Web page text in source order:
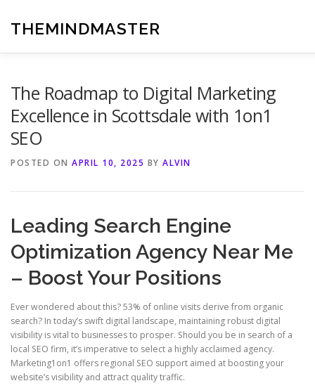
contentTHEMINDMASTER
The Roadmap to Digital Marketing
Excellence in Scottsdale with 1on1
SEO
POSTED ON APRIL 10, 2025 BY ALVIN
Leading Search Engine
Optimization Agency Near Me
– Boost Your Positions
Ever wondered about this? 53% of online visits derive from organic
search? In today’s swift digital landscape, maintaining robust digital
visibility is vital to businesses to prosper. Should you be in search of a
local SEO firm, it’s imperative to select a highly acclaimed agency.
Marketing1on1 offers regional SEO support aimed at boosting your
website’s visibility and attract quality traffic.